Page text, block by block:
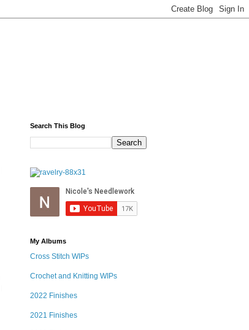
Search This Blog
My Albums
Cross Stitch WIPs
Crochet and Knitting WIPs
2022 Finishes
2021 Finishes